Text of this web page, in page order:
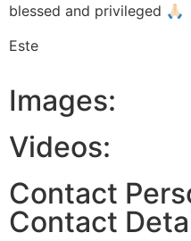
blessed and privileged 🙏🏻
Este
Images:
Videos:
Contact
Contact